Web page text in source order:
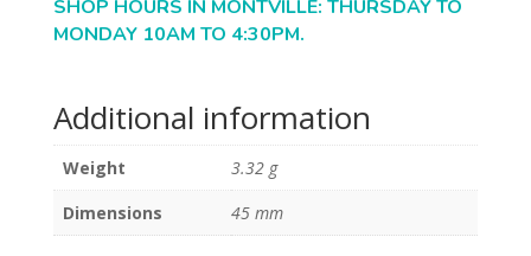
SHOP HOURS IN MONTVILLE: THURSDAY TO
MONDAY 10AM TO 4:30PM.
Additional information
Weight
3.32 g
Dimensions
45 mm